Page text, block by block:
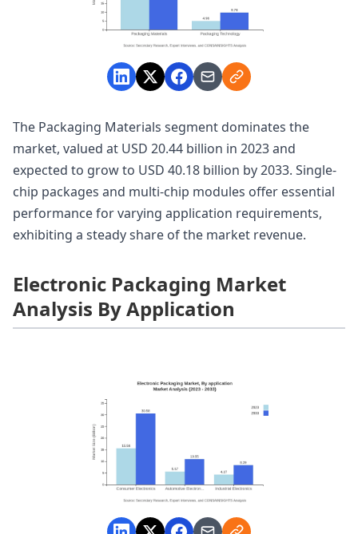
The Packaging Materials segment dominates the
market, valued at USD 20.44 billion in 2023 and
expected to grow to USD 40.18 billion by 2033. Single-
chip packages and multi-chip modules offer essential
performance for varying application requirements,
exhibiting a steady share of the market revenue.
Electronic Packaging Market
Analysis By Application